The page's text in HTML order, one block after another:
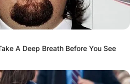
Setlist
guitarist and
A Deep Breath Before You See